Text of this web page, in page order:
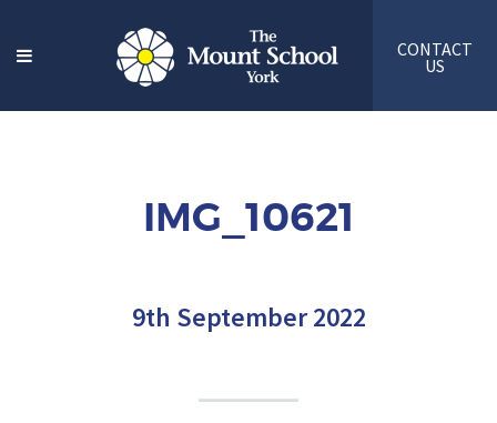
CONTACT
US
IMG_10621
9th September 2022